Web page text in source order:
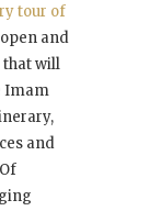
tour of
and
that will
Imam
and